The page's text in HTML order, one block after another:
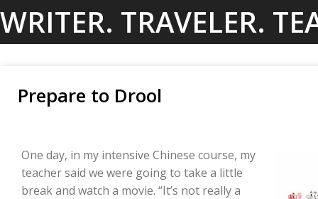
to
WRITER. TRAVELER.
Prepare to Drool
One day, in my intensive Chinese course, my
teacher said we were going to take a little
break and watch a movie. “It’s not really a